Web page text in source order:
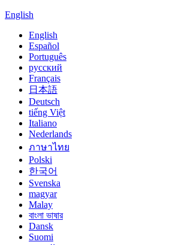
English
English
Español
Português
русский
Français
日本語
Deutsch
tiếng Việt
Italiano
Nederlands
ภาษาไทย
Polski
한국어
Svenska
magyar
Malay
বাংলা ভাষার
Dansk
Suomi